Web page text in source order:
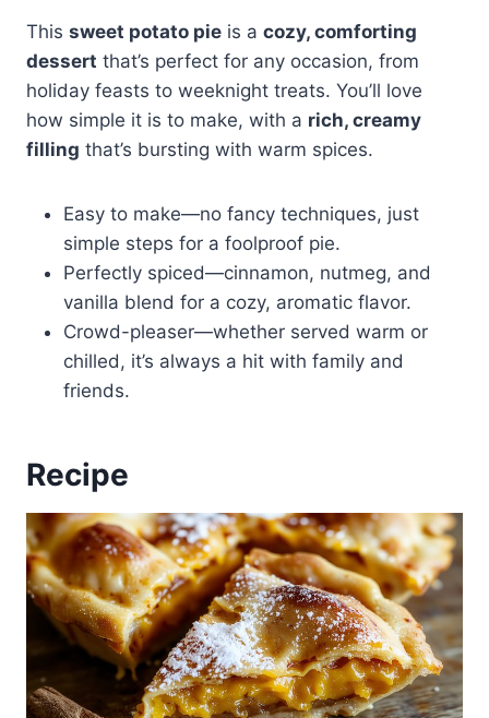
This sweet potato pie is a cozy, comforting
dessert that’s perfect for any occasion, from
holiday feasts to weeknight treats. You’ll love
how simple it is to make, with a rich, creamy
filling that’s bursting with warm spices.
Easy to make—no fancy techniques, just
simple steps for a foolproof pie.
Perfectly spiced—cinnamon, nutmeg, and
vanilla blend for a cozy, aromatic flavor.
Crowd-pleaser—whether served warm or
chilled, it’s always a hit with family and
friends.
Recipe